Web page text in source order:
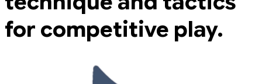
for competitive play.